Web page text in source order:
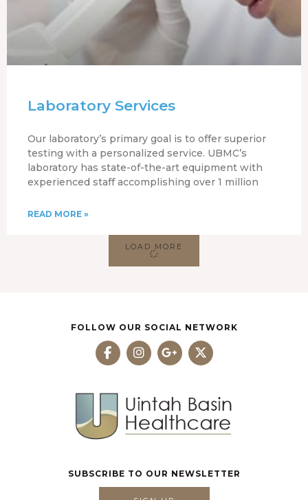
Laboratory Services
Our laboratory’s primary goal is to offer superior
testing with a personalized service. UBMC’s
laboratory has state-of-the-art equipment with
experienced staff accomplishing over 1 million
READ MORE »
LOAD MORE
FOLLOW OUR SOCIAL NETWORK
SUBSCRIBE TO OUR NEWSLETTER